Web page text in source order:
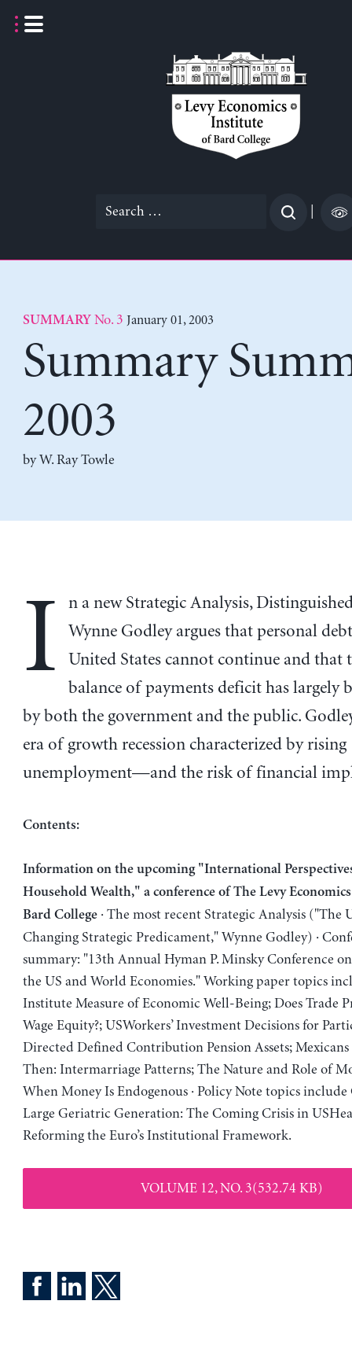
Search
SUMMARYNo. 3 January 01, 2003
Summary
2003
byW. Ray Towle
I
n a new Strategic Analysis,
Wynne Godley argues that personal
United States cannot continue and that
balance of payments deficit has largely
by both the government and the public.
era of growth recession characterized by rising
unemployment—and the risk of financial
Contents:
Information on the upcoming "International
Household Wealth," a conference of The Levy
Bard College· The most recent Strategic Analysis ("The
Changing Strategic Predicament," Wynne Godley) ·
summary: "13th Annual Hyman P. Minsky Conference
the US and World Economies." Working paper topics
Institute Measure of Economic Well-Being; Does Trade
Wage Equity?; USWorkers’ Investment Decisions for
Directed Defined Contribution Pension Assets; Mexicans
Then: Intermarriage Patterns; The Nature and Role of
When Money Is Endogenous · Policy Note topics
Large Geriatric Generation: The Coming Crisis in
Reforming the Euro’s Institutional Framework.
VOLUME 12, NO. 3(532.74 KB)